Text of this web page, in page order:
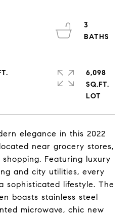
elegance in this 2022
near grocery stores,
Featuring luxury
and city utilities, every
sophisticated lifestyle. The
boasts stainless steel
microwave, chic new
3
6,098
SQ.FT.